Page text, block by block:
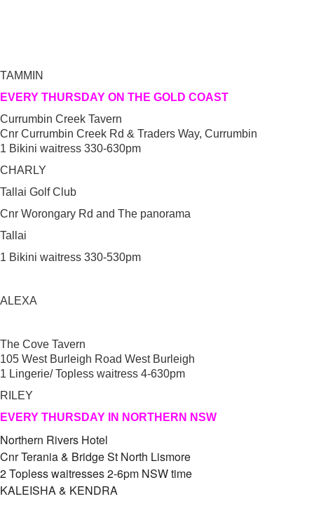
TAMMIN
EVERY THURSDAY ON THE GOLD COAST
Currumbin Creek Tavern
Cnr Currumbin Creek Rd & Traders Way, Currumbin
1 Bikini waitress 330-630pm
CHARLY
Tallai Golf Club
Cnr Worongary Rd and The panorama
Tallai
1 Bikini waitress 330-530pm
ALEXA
The Cove Tavern
105 West Burleigh Road West Burleigh
1 Lingerie/ Topless waitress 4-630pm
RILEY
EVERY THURSDAY IN NORTHERN NSW
Northern Rivers Hotel
Cnr Terania & Bridge St North Lismore
2 Topless waitresses 2-6pm NSW time
KALEISHA & KENDRA